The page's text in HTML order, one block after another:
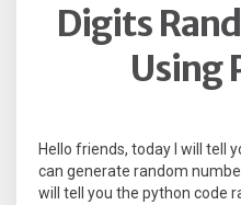
Digits
Using
Hello friends, today I will tell
can generate random
will tell you the python code